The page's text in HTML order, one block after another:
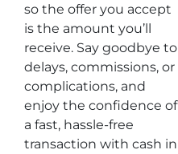
so the offer you accept
is the amount you’ll
receive. Say goodbye to
delays, commissions, or
complications, and
enjoy the confidence of
a fast, hassle-free
transaction with cash in